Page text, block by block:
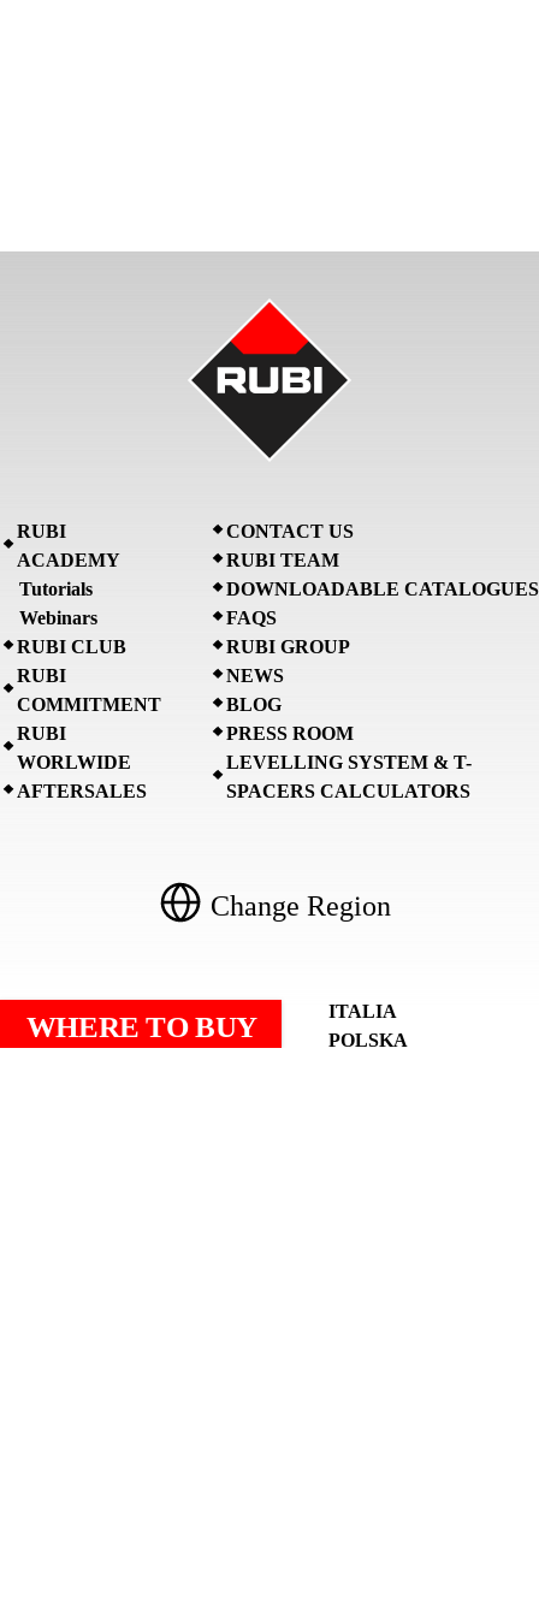
WHERE TO BUY
RUBI
ACADEMY
Tutorials
Webinars
RUBI CLUB
RUBI
COMMITMENT
RUBI
WORLWIDE
AFTERSALES
CONTACT US
RUBI TEAM
DOWNLOADABLE CATALOGUES
FAQS
RUBI GROUP
NEWS
BLOG
PRESS ROOM
LEVELLING SYSTEM & T-
SPACERS CALCULATORS
Change Region
ASIA PACIFIC
ITALIA
POLSKA